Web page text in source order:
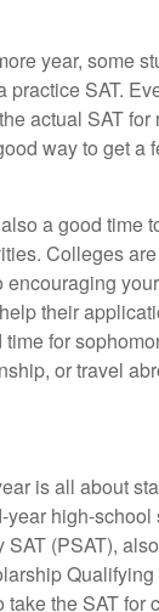
year, some
practice SAT.
actual SAT for
way to get a
a good time
Colleges
encouraging
their
for
or travel
is all about
year high-
(PSAT),
take the SAT for